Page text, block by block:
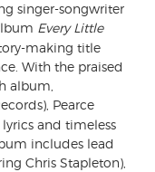
singer-songwriter
Every Little
making title
With the praised
album,
Pearce
and timeless
includes lead
Chris Stapleton),